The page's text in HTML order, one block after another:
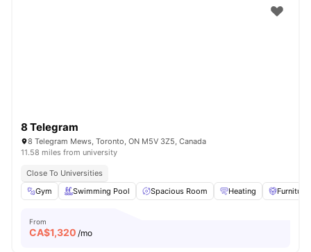
8 Telegram
8 Telegram Mews, Toronto, ON M5V 3Z5, Canada
11.58 miles from university
Close To Universities
Gym
Swimming Pool Spacious Room Heating Furniture
From
CA$1,320 /mo